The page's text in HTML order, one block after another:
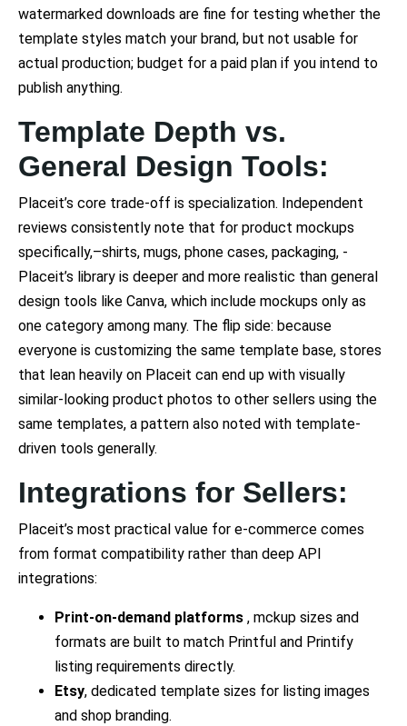
watermarked downloads are fine for testing whether the
template styles match your brand, but not usable for
actual production; budget for a paid plan if you intend to
publish anything.
Template Depth vs.
General Design Tools:
Placeit’s core trade-off is specialization. Independent
reviews consistently note that for product mockups
specifically,–shirts, mugs, phone cases, packaging, -
Placeit’s library is deeper and more realistic than general
design tools like Canva, which include mockups only as
one category among many. The flip side: because
everyone is customizing the same template base, stores
that lean heavily on Placeit can end up with visually
similar-looking product photos to other sellers using the
same templates, a pattern also noted with template-
driven tools generally.
Integrations for Sellers:
Placeit’s most practical value for e-commerce comes
from format compatibility rather than deep API
integrations:
Print-on-demand platforms , mckup sizes and
formats are built to match Printful and Printify
listing requirements directly.
Etsy, dedicated template sizes for listing images
and shop branding.